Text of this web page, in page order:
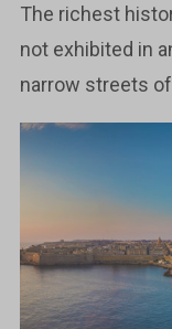
The richest
not exhibited in
narrow streets of